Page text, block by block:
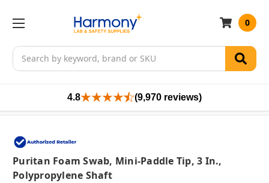
Search
0
4.8 (9,970 reviews)
Puritan Foam Swab, Mini-Paddle Tip, 3 In.,
Polypropylene Shaft